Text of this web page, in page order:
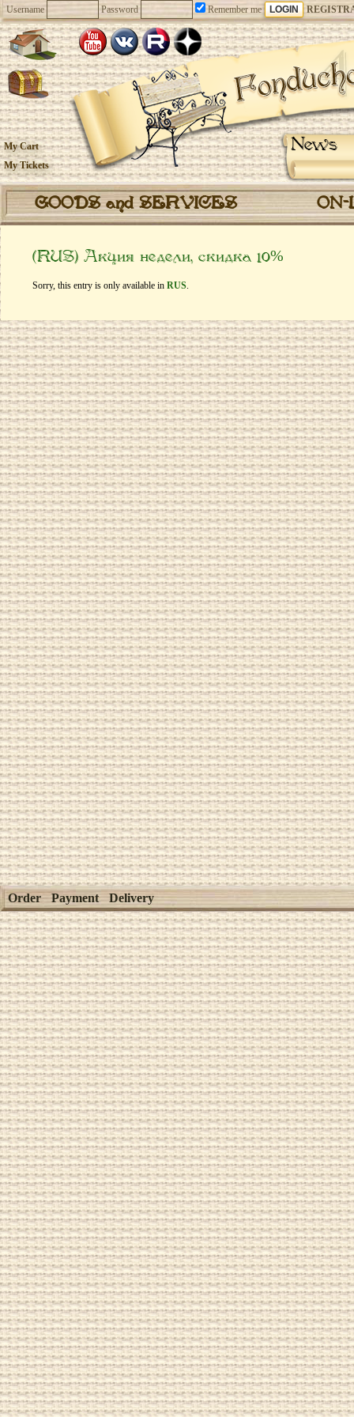
Username Password Remember me
News
My Cart
My Tickets
GOODS and SERVICES
(RUS) Акция недели, скидка 10%
Sorry, this entry is only available in RUS.
Order Payment Delivery